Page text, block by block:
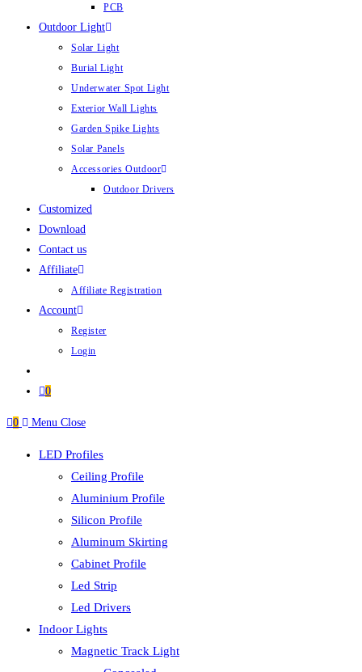
PCB
Outdoor Light
Solar Light
Burial Light
Underwater Spot Light
Exterior Wall Lights
Garden Spike Lights
Solar Panels
Accessories Outdoor
Outdoor Drivers
Customized
Download
Contact us
Affiliate
Affiliate Registration
Account
Register
Login
0
0 Menu Close
LED Profiles
Ceiling Profile
Aluminium Profile
Silicon Profile
Aluminum Skirting
Cabinet Profile
Led Strip
Led Drivers
Indoor Lights
Magnetic Track Light